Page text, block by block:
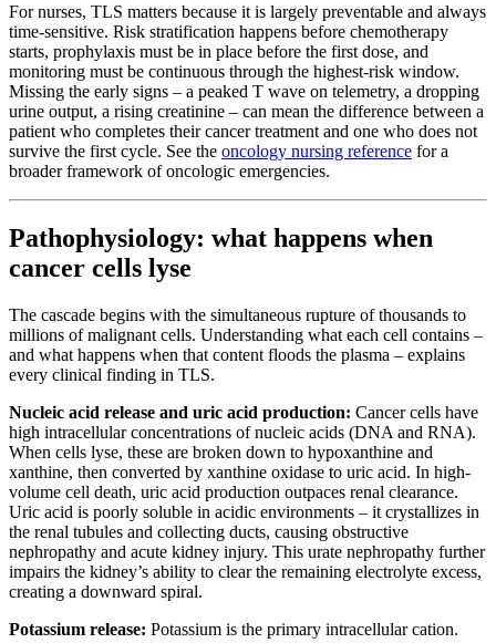
For nurses, TLS matters because it is largely preventable and always
time-sensitive. Risk stratification happens before chemotherapy
starts, prophylaxis must be in place before the first dose, and
monitoring must be continuous through the highest-risk window.
Missing the early signs – a peaked T wave on telemetry, a dropping
urine output, a rising creatinine – can mean the difference between a
patient who completes their cancer treatment and one who does not
survive the first cycle. See the oncology nursing reference for a
broader framework of oncologic emergencies.
Pathophysiology: what happens when
cancer cells lyse
The cascade begins with the simultaneous rupture of thousands to
millions of malignant cells. Understanding what each cell contains –
and what happens when that content floods the plasma – explains
every clinical finding in TLS.
Nucleic acid release and uric acid production: Cancer cells have
high intracellular concentrations of nucleic acids (DNA and RNA).
When cells lyse, these are broken down to hypoxanthine and
xanthine, then converted by xanthine oxidase to uric acid. In high-
volume cell death, uric acid production outpaces renal clearance.
Uric acid is poorly soluble in acidic environments – it crystallizes in
the renal tubules and collecting ducts, causing obstructive
nephropathy and acute kidney injury. This urate nephropathy further
impairs the kidney’s ability to clear the remaining electrolyte excess,
creating a downward spiral.
Potassium release: Potassium is the primary intracellular cation.